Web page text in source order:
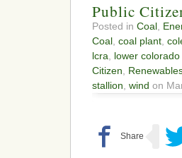
Public
Posted in Coal
Coal coal plant
lcra
lower
Citizen
stallion wind on